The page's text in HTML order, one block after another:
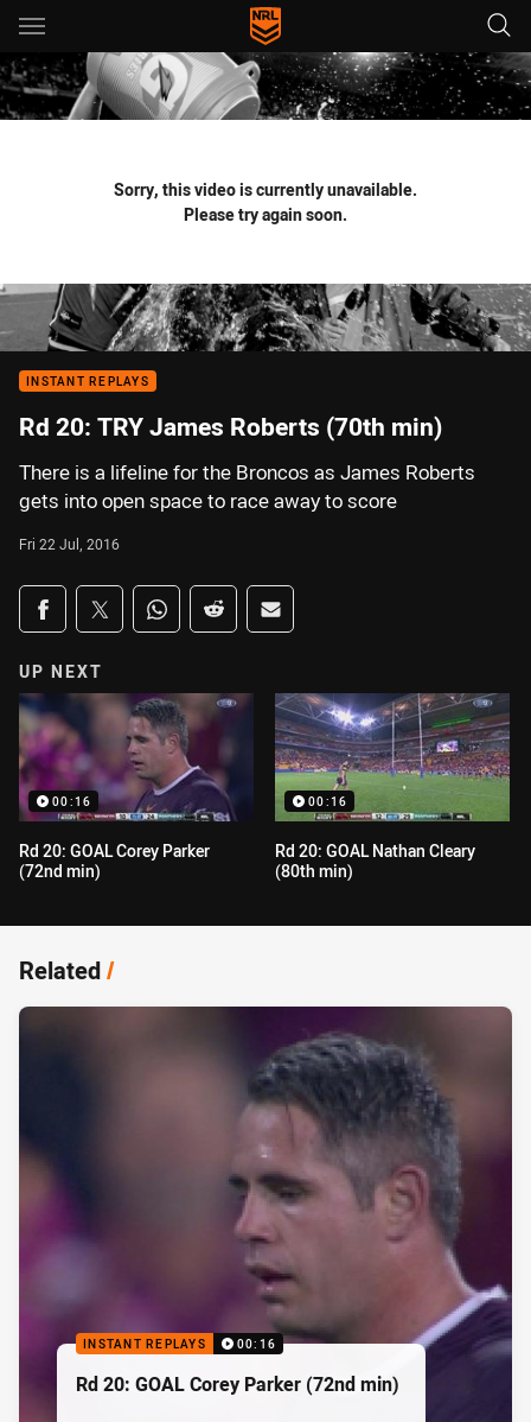
Main
You have skipped the navigation, tab for page content
Sorry, this video is currently unavailable.
Please try again soon.
INSTANT REPLAYS
Rd 20: TRY James Roberts (70th min)
There is a lifeline for the Broncos as James Roberts
gets into open space to race away to score
Fri 22 Jul, 2016
Share on social media
Share via Facebook
Share via Twitter
Share via Whats-app
Share via Reddit
Share via Email
UP NEXT
00:16
Rd 20: GOAL Corey Parker
(72nd min)
00:16
Rd 20: GOAL Nathan Cleary
(80th min)
Related/
INSTANT REPLAYS 00:16
Rd 20: GOAL Corey Parker (72nd min)